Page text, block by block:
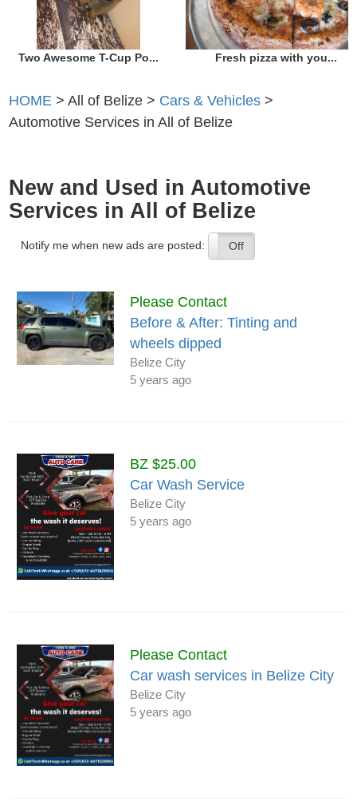
Two Awesome T-Cup Po... Fresh pizza with you...
HOME > All of Belize > Cars & Vehicles >
Automotive Services in All of Belize
New and Used in Automotive
Services in All of Belize
Notify me when new ads are posted:
On Off
Please Contact
Before & After: Tinting and
wheels dipped
Belize City
5 years ago
BZ $25.00
Car Wash Service
Belize City
5 years ago
Please Contact
Car wash services in Belize City
Belize City
5 years ago